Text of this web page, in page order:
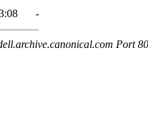
-
Port 80